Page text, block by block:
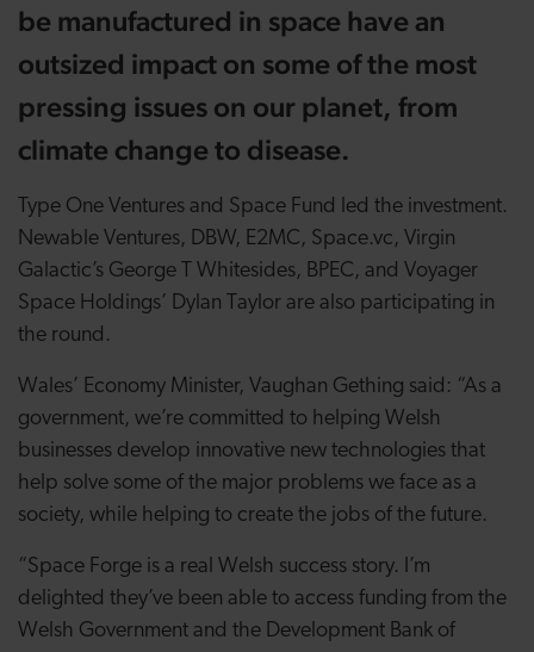
be manufactured in space have an
outsized impact on some of the most
pressing issues on our planet, from
climate change to disease.
Type One Ventures and Space Fund led the investment.
Newable Ventures, DBW, E2MC, Space.vc, Virgin
Galactic’s George T Whitesides, BPEC, and Voyager
Space Holdings’ Dylan Taylor are also participating in
the round.
Wales’ Economy Minister, Vaughan Gething said: “As a
government, we’re committed to helping Welsh
businesses develop innovative new technologies that
help solve some of the major problems we face as a
society, while helping to create the jobs of the future.
“Space Forge is a real Welsh success story. I’m
delighted they’ve been able to access funding from the
Welsh Government and the Development Bank of